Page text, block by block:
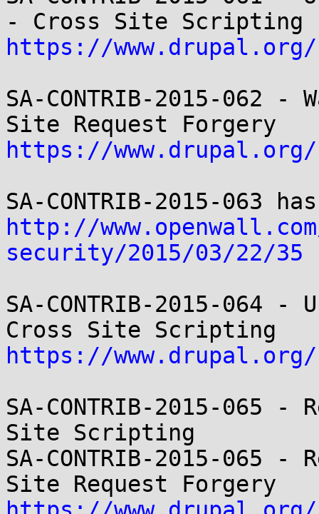
https://www.drupal.org/
SA-CONTRIB-2015-062
https://www.drupal.org/
http://
security/2015/03/22/35
SA-CONTRIB-2015-064
https://www.drupal.org/
SA-CONTRIB-2015-065
Site Scripting
SA-CONTRIB-2015-065